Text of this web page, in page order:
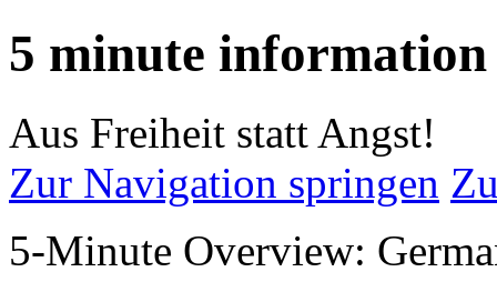
5 minute information
Aus Freiheit statt Angst!
Zur Navigation springen
5-Minute Overview: